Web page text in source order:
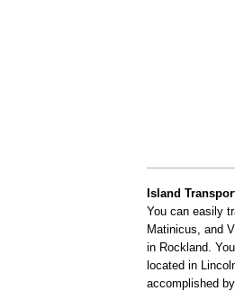
Island
You can easily
Matinicus, and
in Rockland.
located in
accomplished